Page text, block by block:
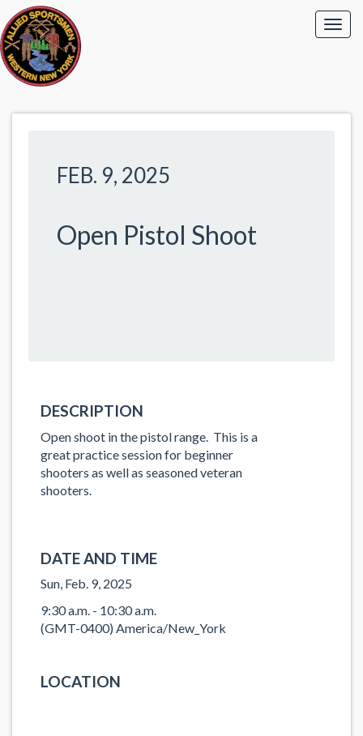
FEB. 9, 2025
Open Pistol Shoot
DESCRIPTION
Open shoot in the pistol range. This is a
great practice session for beginner
shooters as well as seasoned veteran
shooters.
DATE AND TIME
Sun, Feb. 9, 2025
9:30 a.m. - 10:30 a.m.
(GMT-0400) America/New_York
LOCATION